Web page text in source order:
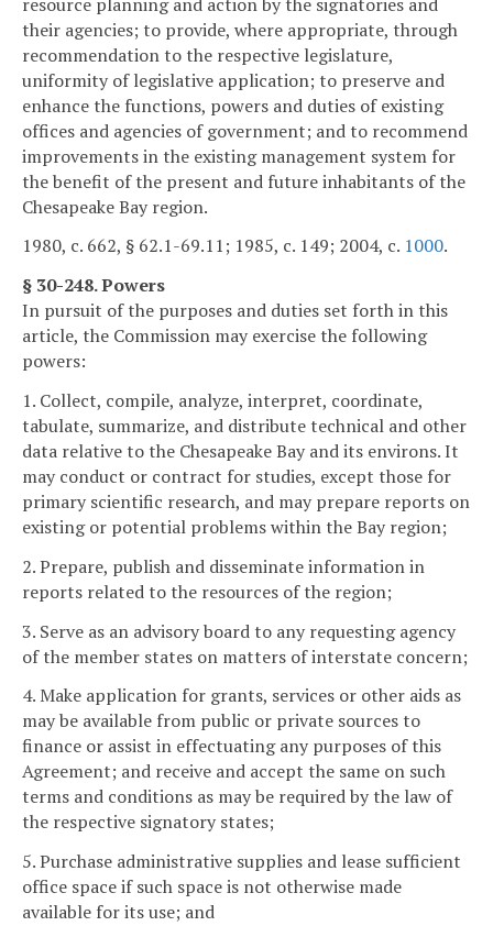
their agencies; to provide, where appropriate, through
recommendation to the respective legislature,
uniformity of legislative application; to preserve and
enhance the functions, powers and duties of existing
offices and agencies of government; and to recommend
improvements in the existing management system for
the benefit of the present and future inhabitants of the
Chesapeake Bay region.
1980, c. 662, § 62.1-69.11; 1985, c. 149; 2004, c. 1000.
§ 30-248. Powers
In pursuit of the purposes and duties set forth in this
article, the Commission may exercise the following
powers:
1. Collect, compile, analyze, interpret, coordinate,
tabulate, summarize, and distribute technical and other
data relative to the Chesapeake Bay and its environs. It
may conduct or contract for studies, except those for
primary scientific research, and may prepare reports on
existing or potential problems within the Bay region;
2. Prepare, publish and disseminate information in
reports related to the resources of the region;
3. Serve as an advisory board to any requesting agency
of the member states on matters of interstate concern;
4. Make application for grants, services or other aids as
may be available from public or private sources to
finance or assist in effectuating any purposes of this
Agreement; and receive and accept the same on such
terms and conditions as may be required by the law of
the respective signatory states;
5. Purchase administrative supplies and lease sufficient
office space if such space is not otherwise made
available for its use; and